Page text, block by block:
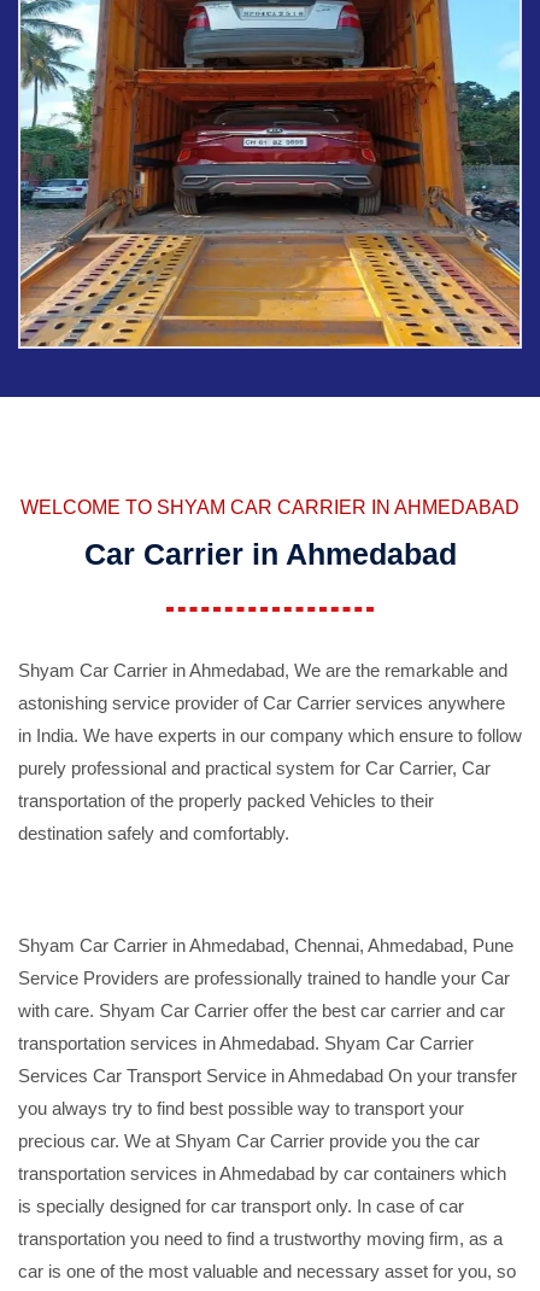
WELCOME TO SHYAM CAR CARRIER IN AHMEDABAD
Car Carrier in Ahmedabad
Shyam Car Carrier in Ahmedabad, We are the remarkable and
astonishing service provider of Car Carrier services anywhere
in India. We have experts in our company which ensure to follow
purely professional and practical system for Car Carrier, Car
transportation of the properly packed Vehicles to their
destination safely and comfortably.
Shyam Car Carrier in Ahmedabad, Chennai, Ahmedabad, Pune
Service Providers are professionally trained to handle your Car
with care. Shyam Car Carrier offer the best car carrier and car
transportation services in Ahmedabad. Shyam Car Carrier
Services Car Transport Service in Ahmedabad On your transfer
you always try to find best possible way to transport your
precious car. We at Shyam Car Carrier provide you the car
transportation services in Ahmedabad by car containers which
is specially designed for car transport only. In case of car
transportation you need to find a trustworthy moving firm, as a
car is one of the most valuable and necessary asset for you, so